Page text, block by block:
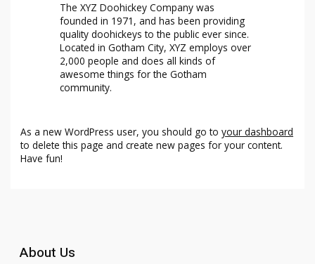
The XYZ Doohickey Company was
founded in 1971, and has been providing
quality doohickeys to the public ever since.
Located in Gotham City, XYZ employs over
2,000 people and does all kinds of
awesome things for the Gotham
community.
As a new WordPress user, you should go toyour dashboard
to delete this page and create new pages for your content.
Have fun!
About Us